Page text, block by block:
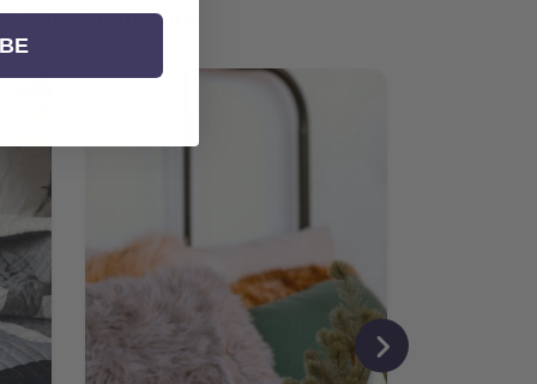
and community.